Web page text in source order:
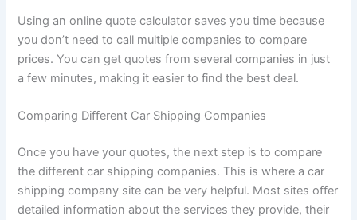
Using an online quote calculator saves you time because
you don’t need to call multiple companies to compare
prices. You can get quotes from several companies in just
a few minutes, making it easier to find the best deal.
Comparing Different Car Shipping Companies
Once you have your quotes, the next step is to compare
the different car shipping companies. This is where a car
shipping company site can be very helpful. Most sites offer
detailed information about the services they provide, their